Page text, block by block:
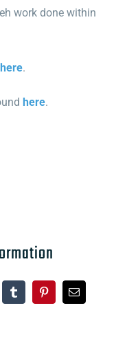
work done within
here.
here.
TumblrPinterestEmail